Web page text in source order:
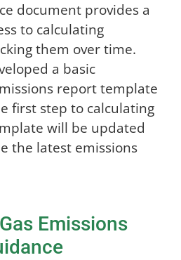
document provides a
to calculating
them over time.
a basic
report template
first step to calculating
will be updated
the latest emissions
Emissions